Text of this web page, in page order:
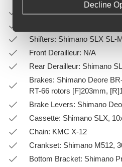
Saddle: Giant Romero
Shifters: Shimano SLX SL-
Front Derailleur: N/A
Rear Derailleur: Shimano
Brakes: Shimano Deore
RT-66 rotors [F]203mm,
Brake Levers: Shimano
Cassette: Shimano SLX,
Chain: KMC X-12
Crankset: Shimano M512,
Bottom Bracket: Shimano
Decline